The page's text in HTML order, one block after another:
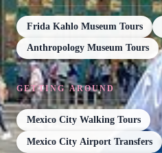
Frida Kahlo Museum Tours
Anthropology Museum Tours
GETTING AROUND
Mexico City Walking Tours
Mexico City Airport Transfers